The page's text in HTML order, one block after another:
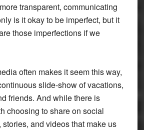
transparent, communicating
is it okay to be imperfect, but it
those imperfections if we
often makes it seem this way,
slide-show of vacations,
friends. And while there is
choosing to share on social
and videos that make us